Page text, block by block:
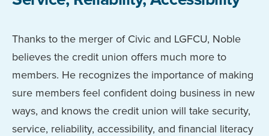
Thanks to the merger of Civic and LGFCU, Noble
believes the credit union offers much more to
members. He recognizes the importance of making
sure members feel confident doing business in new
ways, and knows the credit union will take security,
service, reliability, accessibility, and financial literacy